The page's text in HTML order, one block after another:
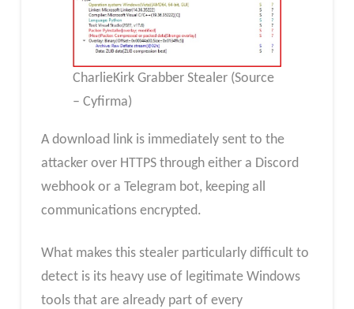
CharlieKirk Grabber Stealer (Source
– Cyfirma)
A download link is immediately sent to the
attacker over HTTPS through either a Discord
webhook or a Telegram bot, keeping all
communications encrypted.
What makes this stealer particularly difficult to
detect is its heavy use of legitimate Windows
tools that are already part of every